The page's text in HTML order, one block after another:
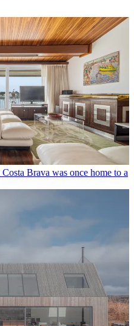
Brava was once home to a